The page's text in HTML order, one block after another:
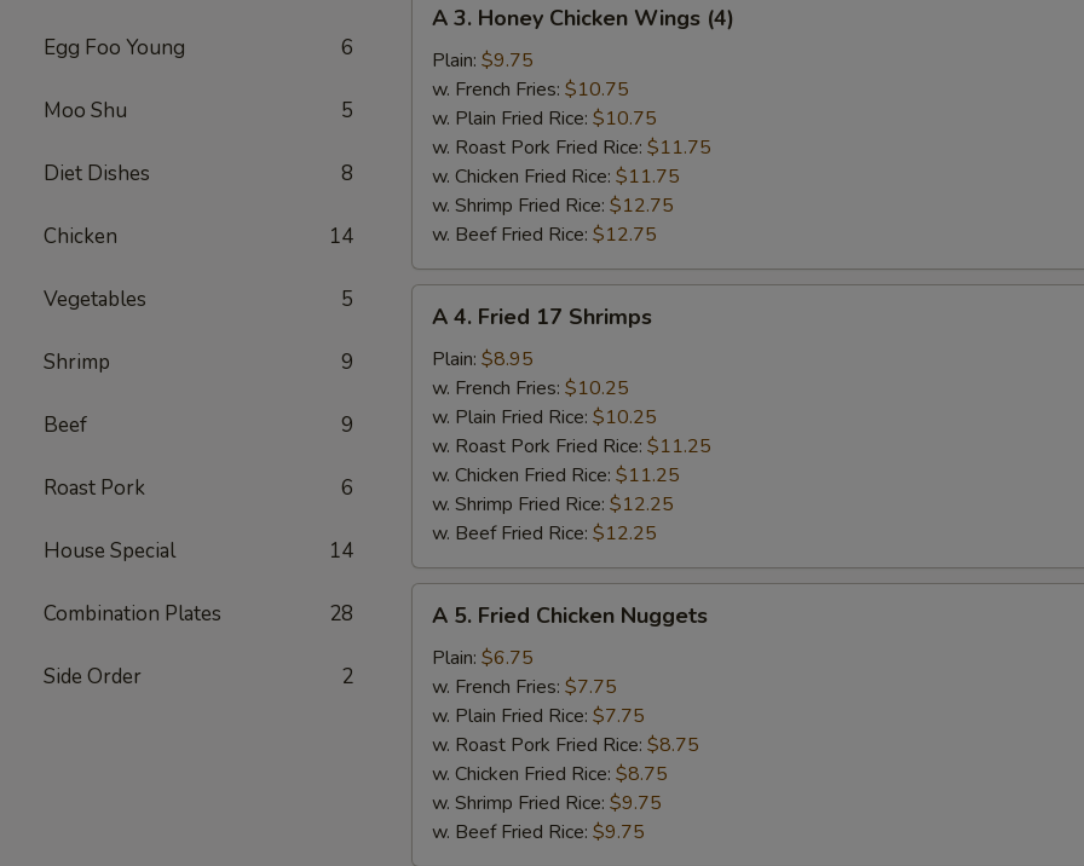
Egg Foo Young 6
Moo Shu 5
Diet Dishes 8
Chicken 14
Vegetables 5
Shrimp 9
Beef 9
Roast Pork 6
House Special 14
Combination Plates 28
Side Order 2
Honey
Chicken
Wings
(4)
A 3. Honey Chicken Wings (4)
Plain: $9.75
w. French Fries: $10.75
w. Plain Fried Rice: $10.75
w. Roast Pork Fried Rice: $11.75
w. Chicken Fried Rice: $11.75
w. Shrimp Fried Rice: $12.75
w. Beef Fried Rice: $12.75
Fried
17
Shrimps
A 4. Fried 17 Shrimps
Plain: $8.95
w. French Fries: $10.25
w. Plain Fried Rice: $10.25
w. Roast Pork Fried Rice: $11.25
w. Chicken Fried Rice: $11.25
w. Shrimp Fried Rice: $12.25
w. Beef Fried Rice: $12.25
Fried
Chicken
Nuggets
A 5. Fried Chicken Nuggets
Plain: $6.75
w. French Fries: $7.75
w. Plain Fried Rice: $7.75
w. Roast Pork Fried Rice: $8.75
w. Chicken Fried Rice: $8.75
w. Shrimp Fried Rice: $9.75
w. Beef Fried Rice: $9.75